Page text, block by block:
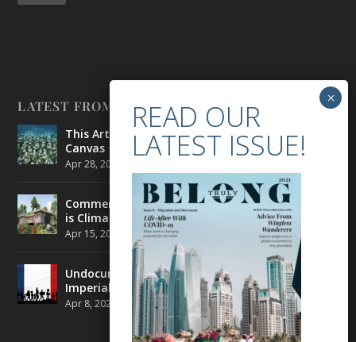
LATEST FROM BELONG
This Artist is Making the Underwater Arena His
Canvas
Apr 28, 2021
Commercial Real Estate’s Next Great Challenge
is Climate Change
Apr 15, 2021 ENVIRONMENT
Undocumented Migrants in France are Fighting
Imperial Ideology
Apr 8, 2021 NEWS